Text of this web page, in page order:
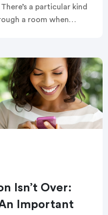
a particular kind
a room when
Isn’t Over:
Important